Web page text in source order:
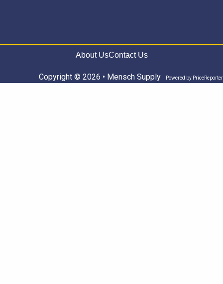
About UsContact Us
Copyright © 2026 • Mensch Supply Powered by PriceReporter